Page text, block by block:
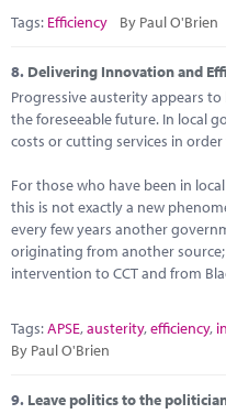
Tags: Efficiency By Paul O'Brien
8. Delivering Innovation and
Progressive austerity appears
the foreseeable future. In local
costs or cutting services in
For those who have been in
this is not exactly a new
every few years another
originating from another
intervention to CCT and from
Tags:APSE,austerity,efficiency,
By Paul O'Brien
9. Leave politics to the